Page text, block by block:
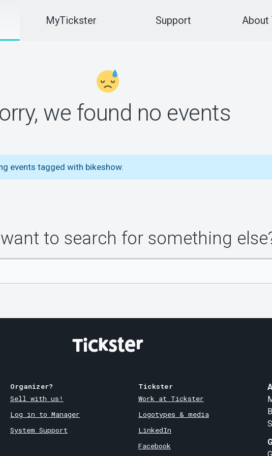
MyTickster Support About
we found no events
events tagged with bikeshow.
to search for something
Organizer?
Sell with us!
Log in to Manager
System Support
Tickster
Work at Tickster
Logotypes & media
LinkedIn
Facebook